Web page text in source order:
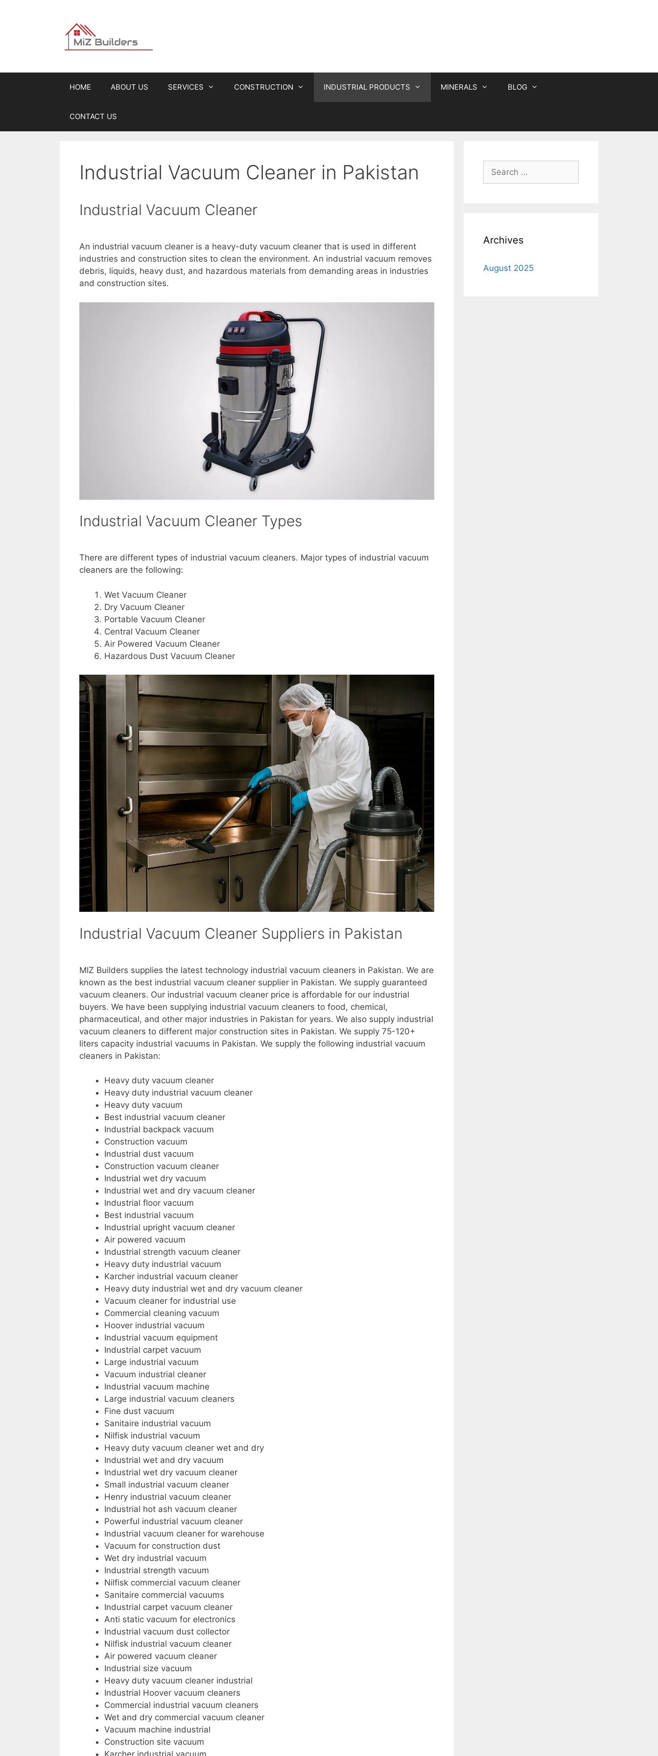
HOME ABOUT US SERVICES CONSTRUCTION INDUSTRIAL PRODUCTS MINERALS BLOG
CONTACT US
Industrial Vacuum Cleaner in Pakistan
Industrial Vacuum Cleaner
An industrial vacuum cleaner is a heavy-duty vacuum cleaner that is used in different
industries and construction sites to clean the environment. An industrial vacuum removes
debris, liquids, heavy dust, and hazardous materials from demanding areas in industries
and construction sites.
Industrial Vacuum Cleaner Types
There are different types of industrial vacuum cleaners. Major types of industrial vacuum
cleaners are the following:
Wet Vacuum Cleaner
Dry Vacuum Cleaner
Portable Vacuum Cleaner
Central Vacuum Cleaner
Air Powered Vacuum Cleaner
Hazardous Dust Vacuum Cleaner
Industrial Vacuum Cleaner Suppliers in Pakistan
MIZ Builders supplies the latest technology industrial vacuum cleaners in Pakistan. We are
known as the best industrial vacuum cleaner supplier in Pakistan. We supply guaranteed
vacuum cleaners. Our industrial vacuum cleaner price is affordable for our industrial
buyers. We have been supplying industrial vacuum cleaners to food, chemical,
pharmaceutical, and other major industries in Pakistan for years. We also supply industrial
vacuum cleaners to different major construction sites in Pakistan. We supply 75-120+
liters capacity industrial vacuums in Pakistan. We supply the following industrial vacuum
cleaners in Pakistan:
Heavy duty vacuum cleaner
Heavy duty industrial vacuum cleaner
Heavy duty vacuum
Best industrial vacuum cleaner
Industrial backpack vacuum
Construction vacuum
Industrial dust vacuum
Construction vacuum cleaner
Industrial wet dry vacuum
Industrial wet and dry vacuum cleaner
Industrial floor vacuum
Best industrial vacuum
Industrial upright vacuum cleaner
Air powered vacuum
Industrial strength vacuum cleaner
Heavy duty industrial vacuum
Karcher industrial vacuum cleaner
Heavy duty industrial wet and dry vacuum cleaner
Vacuum cleaner for industrial use
Commercial cleaning vacuum
Hoover industrial vacuum
Industrial vacuum equipment
Industrial carpet vacuum
Large industrial vacuum
Vacuum industrial cleaner
Industrial vacuum machine
Large industrial vacuum cleaners
Fine dust vacuum
Sanitaire industrial vacuum
Nilfisk industrial vacuum
Heavy duty vacuum cleaner wet and dry
Industrial wet and dry vacuum
Industrial wet dry vacuum cleaner
Small industrial vacuum cleaner
Henry industrial vacuum cleaner
Industrial hot ash vacuum cleaner
Powerful industrial vacuum cleaner
Industrial vacuum cleaner for warehouse
Vacuum for construction dust
Wet dry industrial vacuum
Industrial strength vacuum
Nilfisk commercial vacuum cleaner
Sanitaire commercial vacuums
Industrial carpet vacuum cleaner
Anti static vacuum for electronics
Industrial vacuum dust collector
Nilfisk industrial vacuum cleaner
Air powered vacuum cleaner
Industrial size vacuum
Heavy duty vacuum cleaner industrial
Industrial Hoover vacuum cleaners
Commercial industrial vacuum cleaners
Wet and dry commercial vacuum cleaner
Vacuum machine industrial
Construction site vacuum
Karcher industrial vacuum
Search
for:
Archives
August 2025